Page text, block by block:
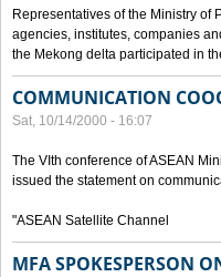
Representatives of the Ministry of
agencies, institutes, companies
the Mekong delta participated in
COMMUNICATION
Sat, 10/14/2000 - 16:07
The VIth conference of ASEAN
issued the statement on
"ASEAN Satellite Channel
MFA SPOKESPERSON